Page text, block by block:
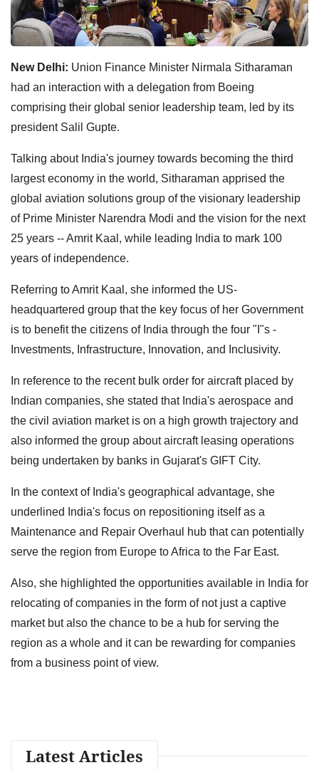
New Delhi: Union Finance Minister Nirmala Sitharaman
had an interaction with a delegation from Boeing
comprising their global senior leadership team, led by its
president Salil Gupte.
Talking about India's journey towards becoming the third
largest economy in the world, Sitharaman apprised the
global aviation solutions group of the visionary leadership
of Prime Minister Narendra Modi and the vision for the next
25 years -- Amrit Kaal, while leading India to mark 100
years of independence.
Referring to Amrit Kaal, she informed the US-
headquartered group that the key focus of her Government
is to benefit the citizens of India through the four "I"s -
Investments, Infrastructure, Innovation, and Inclusivity.
In reference to the recent bulk order for aircraft placed by
Indian companies, she stated that India's aerospace and
the civil aviation market is on a high growth trajectory and
also informed the group about aircraft leasing operations
being undertaken by banks in Gujarat's GIFT City.
In the context of India's geographical advantage, she
underlined India's focus on repositioning itself as a
Maintenance and Repair Overhaul hub that can potentially
serve the region from Europe to Africa to the Far East.
Also, she highlighted the opportunities available in India for
relocating of companies in the form of not just a captive
market but also the chance to be a hub for serving the
region as a whole and it can be rewarding for companies
from a business point of view.
Latest Articles